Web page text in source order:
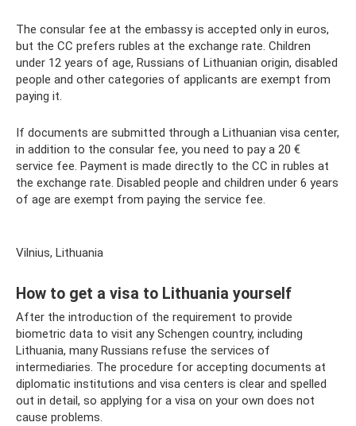
The consular fee at the embassy is accepted only in euros,
but the CC prefers rubles at the exchange rate. Children
under 12 years of age, Russians of Lithuanian origin, disabled
people and other categories of applicants are exempt from
paying it.
If documents are submitted through a Lithuanian visa center,
in addition to the consular fee, you need to pay a 20 €
service fee. Payment is made directly to the CC in rubles at
the exchange rate. Disabled people and children under 6 years
of age are exempt from paying the service fee.
Vilnius, Lithuania
How to get a visa to Lithuania yourself
After the introduction of the requirement to provide
biometric data to visit any Schengen country, including
Lithuania, many Russians refuse the services of
intermediaries. The procedure for accepting documents at
diplomatic institutions and visa centers is clear and spelled
out in detail, so applying for a visa on your own does not
cause problems.